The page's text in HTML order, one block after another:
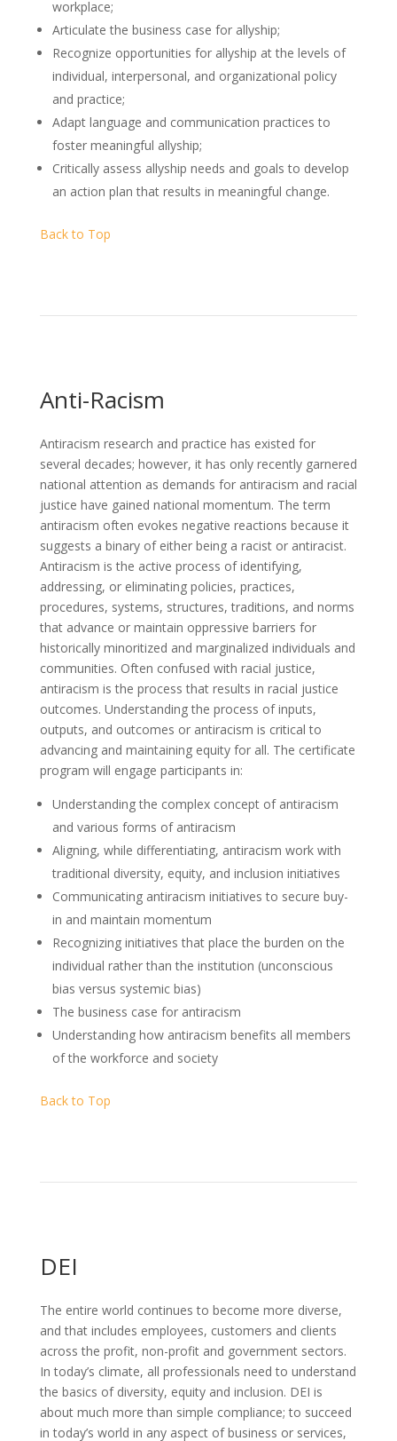
workplace;
Articulate the business case for allyship;
Recognize opportunities for allyship at the levels of
individual, interpersonal, and organizational policy
and practice;
Adapt language and communication practices to
foster meaningful allyship;
Critically assess allyship needs and goals to develop
an action plan that results in meaningful change.
Back to Top
Anti-Racism
Antiracism research and practice has existed for
several decades; however, it has only recently garnered
national attention as demands for antiracism and racial
justice have gained national momentum. The term
antiracism often evokes negative reactions because it
suggests a binary of either being a racist or antiracist.
Antiracism is the active process of identifying,
addressing, or eliminating policies, practices,
procedures, systems, structures, traditions, and norms
that advance or maintain oppressive barriers for
historically minoritized and marginalized individuals and
communities. Often confused with racial justice,
antiracism is the process that results in racial justice
outcomes. Understanding the process of inputs,
outputs, and outcomes or antiracism is critical to
advancing and maintaining equity for all. The certificate
program will engage participants in:
Understanding the complex concept of antiracism
and various forms of antiracism
Aligning, while differentiating, antiracism work with
traditional diversity, equity, and inclusion initiatives
Communicating antiracism initiatives to secure buy-
in and maintain momentum
Recognizing initiatives that place the burden on the
individual rather than the institution (unconscious
bias versus systemic bias)
The business case for antiracism
Understanding how antiracism benefits all members
of the workforce and society
Back to Top
DEI
The entire world continues to become more diverse,
and that includes employees, customers and clients
across the profit, non-profit and government sectors.
In today’s climate, all professionals need to understand
the basics of diversity, equity and inclusion. DEI is
about much more than simple compliance; to succeed
in today’s world in any aspect of business or services,